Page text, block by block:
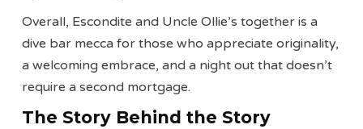
Overall, Escondite and Uncle Ollie’s together is a
dive bar mecca for those who appreciate originality,
a welcoming embrace, and a night out that doesn’t
require a second mortgage.
The Story Behind the Story